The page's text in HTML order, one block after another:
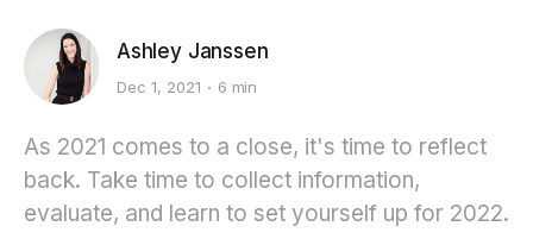
Ashley Janssen
Dec 1, 2021 6 min
As 2021 comes to a close, it's time to reflect
back. Take time to collect information,
evaluate, and learn to set yourself up for 2022.